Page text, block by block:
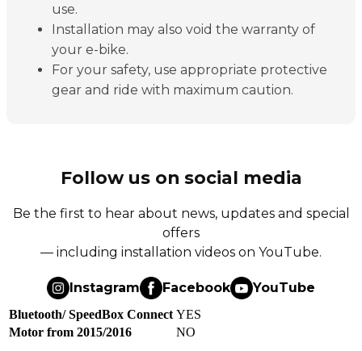
use.
Installation may also void the warranty of
your e-bike.
For your safety, use appropriate protective
gear and ride with maximum caution.
Follow us on social media
Be the first to hear about news, updates and special
offers
— including installation videos on YouTube.
Instagram Facebook YouTube
Bluetooth/ SpeedBox Connect YES
Motor from 2015/2016
NO